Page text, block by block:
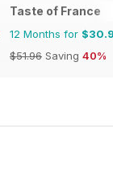
Magazine
Taste of France
12 Months for
$51.96 Saving 40%